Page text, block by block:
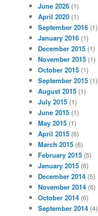
June 2026 (1)
April 2020 (1)
September 2016 (1)
January 2016 (1)
December 2015 (1)
November 2015 (1)
October 2015 (1)
September 2015 (1)
August 2015 (1)
July 2015 (1)
June 2015 (1)
May 2015 (1)
April 2015 (6)
March 2015 (6)
February 2015 (5)
January 2015 (6)
December 2014 (5)
November 2014 (6)
October 2014 (6)
September 2014 (4)